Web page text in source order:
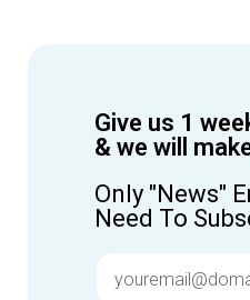
Give us 1
& we will
Only "News"
Need To